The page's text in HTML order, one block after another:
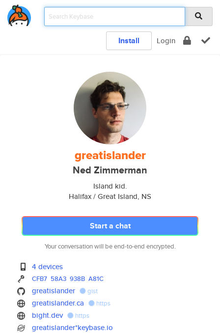
Install Login
greatislander
Ned Zimmerman
Island kid.
Halifax / Great Island, NS
Start a chat
Your conversation will be end-to-end encrypted.
4 devices
CFB7 58A3 938B A81C
greatislander gist
greatislander.ca https
bight.dev https
greatislander*keybase.io